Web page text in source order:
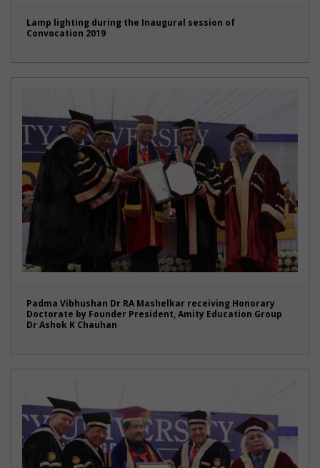
Lamp lighting during the Inaugural session of
Convocation 2019
Padma Vibhushan Dr RA Mashelkar receiving Honorary
Doctorate by Founder President, Amity Education Group
Dr Ashok K Chauhan